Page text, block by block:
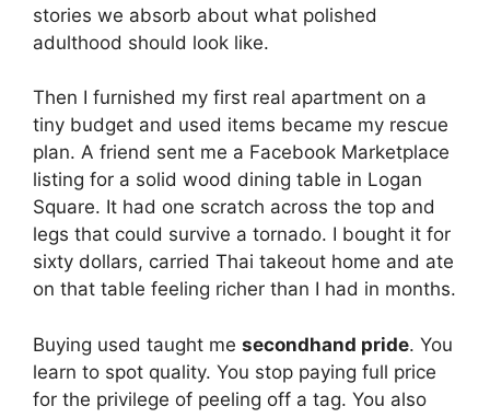
stories we absorb about what polished
adulthood should look like.
Then I furnished my first real apartment on a
tiny budget and used items became my rescue
plan. A friend sent me a Facebook Marketplace
listing for a solid wood dining table in Logan
Square. It had one scratch across the top and
legs that could survive a tornado. I bought it for
sixty dollars, carried Thai takeout home and ate
on that table feeling richer than I had in months.
Buying used taught me secondhand pride. You
learn to spot quality. You stop paying full price
for the privilege of peeling off a tag. You also